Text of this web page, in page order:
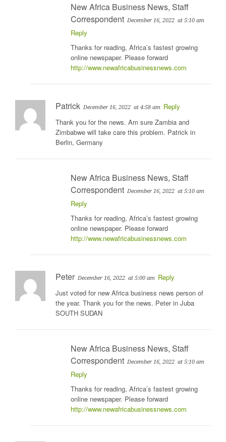
New Africa Business News, Staff
Correspondent December 16, 2022 at 5:10 am
Reply
Thanks for reading, Africa’s fastest growing
online newspaper. Please forward
http://www.newafricabusinessnews.com
Patrick December 16, 2022 at 4:58 am Reply
Thank you for the news. Am sure Zambia and
Zimbabwe will take care this problem. Patrick in
Berlin, Germany
New Africa Business News, Staff
Correspondent December 16, 2022 at 5:10 am
Reply
Thanks for reading, Africa’s fastest growing
online newspaper. Please forward
http://www.newafricabusinessnews.com
Peter December 16, 2022 at 5:00 am Reply
Just voted for new Africa business news person of
the year. Thank you for the news. Peter in Juba
SOUTH SUDAN
New Africa Business News, Staff
Correspondent December 16, 2022 at 5:10 am
Reply
Thanks for reading, Africa’s fastest growing
online newspaper. Please forward
http://www.newafricabusinessnews.com